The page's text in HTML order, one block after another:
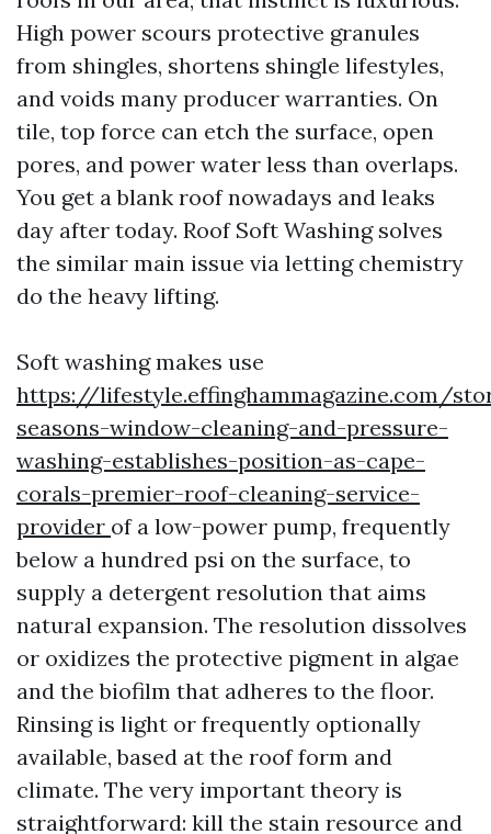
High power scours protective granules
from shingles, shortens shingle lifestyles,
and voids many producer warranties. On
tile, top force can etch the surface, open
pores, and power water less than overlaps.
You get a blank roof nowadays and leaks
day after today. Roof Soft Washing solves
the similar main issue via letting chemistry
do the heavy lifting.
Soft washing makes use
https://lifestyle.effinghammagazine.com/
seasons-window-cleaning-and-pressure-
washing-establishes-position-as-cape-
corals-premier-roof-cleaning-service-
provider of a low-power pump, frequently
below a hundred psi on the surface, to
supply a detergent resolution that aims
natural expansion. The resolution dissolves
or oxidizes the protective pigment in algae
and the biofilm that adheres to the floor.
Rinsing is light or frequently optionally
available, based at the roof form and
climate. The very important theory is
straightforward: kill the stain resource and